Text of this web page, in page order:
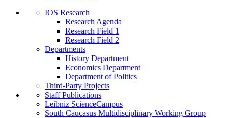
IOS Research
Research Agenda
Research Field 1
Research Field 2
Departments
History Department
Economics Department
Department of Politics
Third-Party Projects
Staff Publications
Leibniz ScienceCampus
South Caucasus Multidisciplinary Working Group